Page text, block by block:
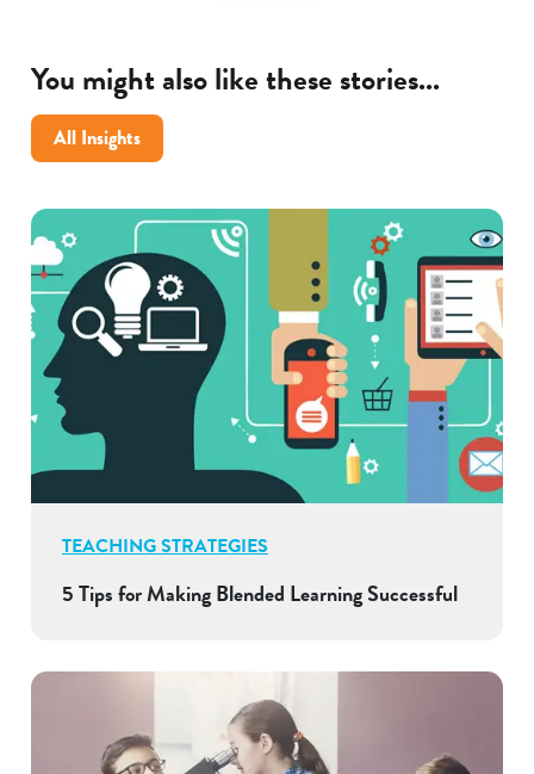
You might also like these stories...
All Insights
TEACHING STRATEGIES
5 Tips for Making Blended Learning Successful